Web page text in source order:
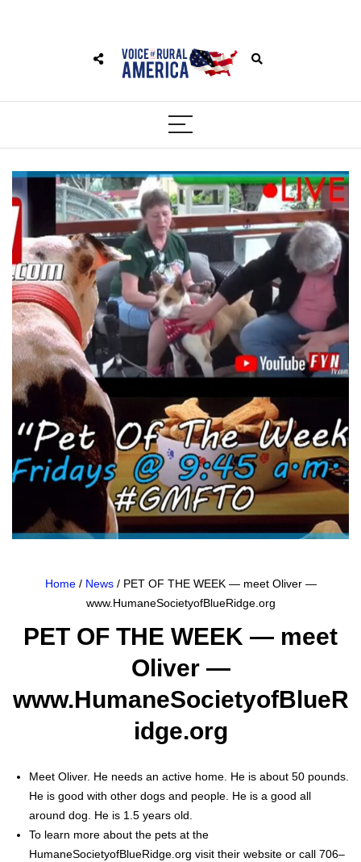
Home/ News/ PET OF THE WEEK — meet Oliver —
www.HumaneSocietyofBlueRidge.org
PET OF THE WEEK — meet
Oliver —
www.HumaneSocietyofBlueR
idge.org
Meet Oliv­er. He needs an active home. He is about 50 pounds.
He is good with oth­er dogs and peo­ple. He is a good all
around dog. He is 1.5 years old.
To learn more about the pets at the
HumaneSocietyofBlueRidge.org vis­it their web­site or call 706–